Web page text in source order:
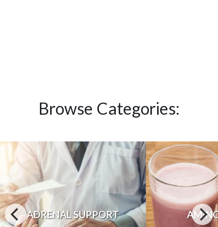
Browse Categories:
ADRENAL SUPPORT